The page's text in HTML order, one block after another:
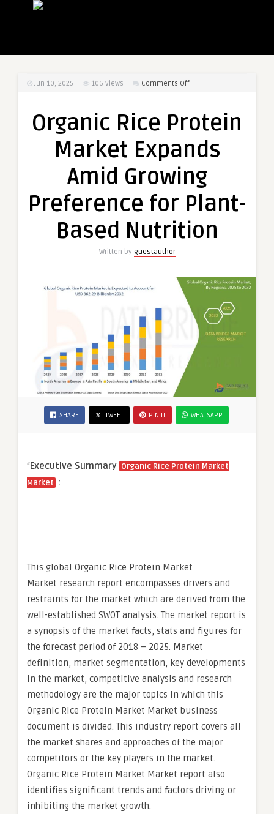
Jun 10, 2025 106 Views Comments Offon
Protein
Expands
Growing
Preference
for
Based
Organic Rice Protein
Market Expands
Amid Growing
Preference for Plant-
Based Nutrition
Written by guestauthor
SHARE TWEET PIN IT WHATSAPP
“Executive Summary Organic Rice Protein Market
Market :
This global Organic Rice Protein Market
Market research report encompasses drivers and
restraints for the market which are derived from the
well-established SWOT analysis. The market report is
a synopsis of the market facts, stats and figures for
the forecast period of 2018 – 2025. Market
definition, market segmentation, key developments
in the market, competitive analysis and research
methodology are the major topics in which this
Organic Rice Protein Market Market business
document is divided. This industry report covers all
the market shares and approaches of the major
competitors or the key players in the market.
Organic Rice Protein Market Market report also
identifies significant trends and factors driving or
inhibiting the market growth.